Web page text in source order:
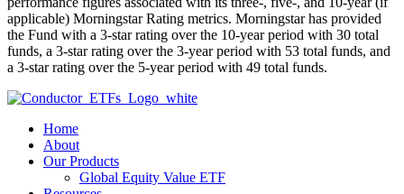
applicable) Morningstar Rating metrics. Morningstar has provided
the Fund with a 3-star rating over the 10-year period with 30 total
funds, a 3-star rating over the 3-year period with 53 total funds, and
a 3-star rating over the 5-year period with 49 total funds.
Home
About
Our Products
Global Equity Value ETF